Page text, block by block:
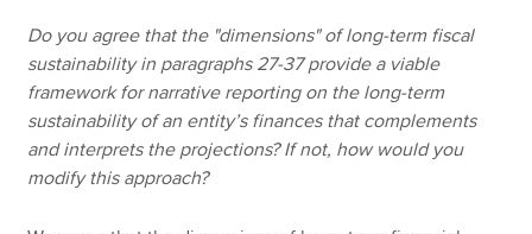
Do you agree that the "dimensions" of long-term fiscal
sustainability in paragraphs 27-37 provide a viable
framework for narrative reporting on the long-term
sustainability of an entity’s finances that complements
and interprets the projections? If not, how would you
modify this approach?